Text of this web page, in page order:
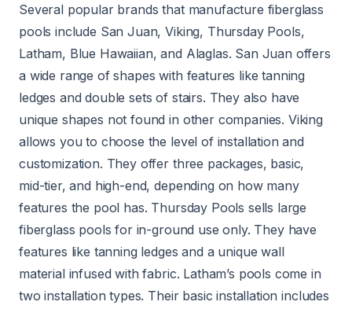
Several popular brands that manufacture fiberglass
pools include San Juan, Viking, Thursday Pools,
Latham, Blue Hawaiian, and Alaglas. San Juan offers
a wide range of shapes with features like tanning
ledges and double sets of stairs. They also have
unique shapes not found in other companies. Viking
allows you to choose the level of installation and
customization. They offer three packages, basic,
mid-tier, and high-end, depending on how many
features the pool has. Thursday Pools sells large
fiberglass pools for in-ground use only. They have
features like tanning ledges and a unique wall
material infused with fabric. Latham’s pools come in
two installation types. Their basic installation includes